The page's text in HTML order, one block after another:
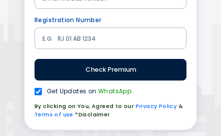
Registration Number
Check Premium
Get Updates onWhatsApp
By clicking on You, Agreed to our Privacy Policy &
Terms of use *Disclaimer